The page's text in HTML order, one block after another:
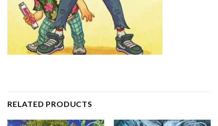
RELATED PRODUCTS